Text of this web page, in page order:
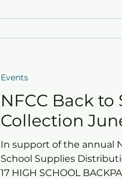
NFCC Back to
Collection
In support of the annual
School Supplies
17 HIGH SCHOOL
Events